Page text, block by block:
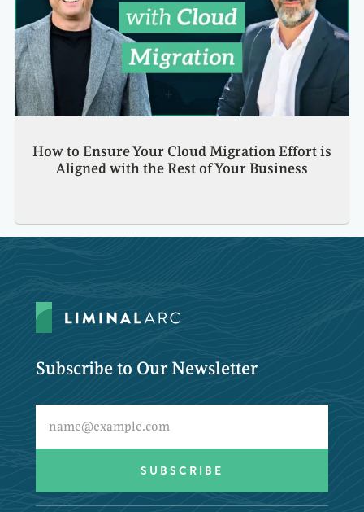
How to Ensure Your Cloud Migration Effort is
Aligned with the Rest of Your Business
Subscribe to Our Newsletter